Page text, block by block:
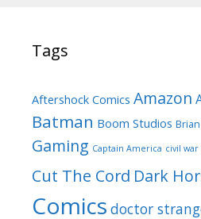
Tags
Aftershock Comics Amazon
Batman Boom Studios
Gaming Captain America civil war
Cut The Cord Dark
Comics doctor